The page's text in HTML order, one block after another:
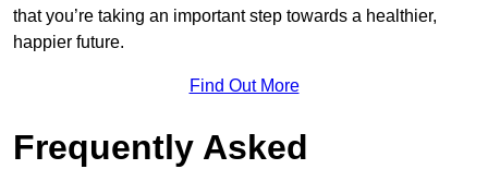
that you’re taking an important step towards a healthier,
happier future.
Find Out More
Frequently Asked